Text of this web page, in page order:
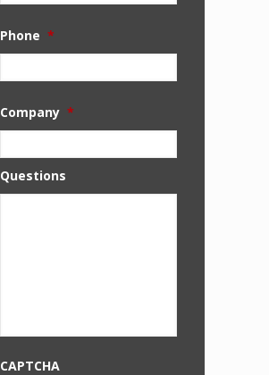
Phone *
Company *
Questions
CAPTCHA